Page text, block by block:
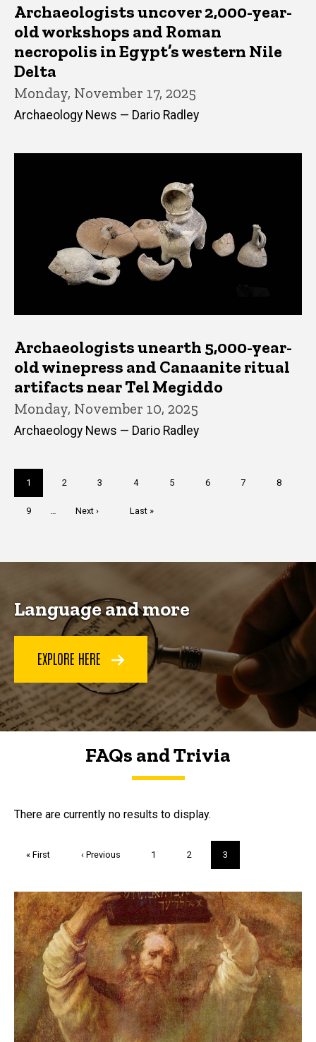
Archaeologists uncover 2,000-year-
old workshops and Roman
necropolis in Egypt’s western Nile
Delta
Monday, November 17, 2025
Archaeology News — Dario Radley
Archaeologists unearth 5,000-year-
old winepress and Canaanite ritual
artifacts near Tel Megiddo
Monday, November 10, 2025
Archaeology News — Dario Radley
Current
page
1 Page
2 Page
3 Page
4 Page
5 Page
6 Page
7 Page
8
Page
9
Next
Next ›
Last
Last »
Language and more
EXPLORE HERE
FAQs and Trivia
FAQs and Trivia
There are currently no results to display.
First
« First
Previous
‹ Previous Page
1 Page
2
Current
page
3
Trivia